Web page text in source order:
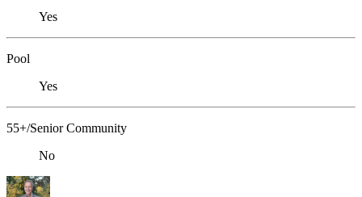
Yes
Pool
Yes
55+/Senior Community
No